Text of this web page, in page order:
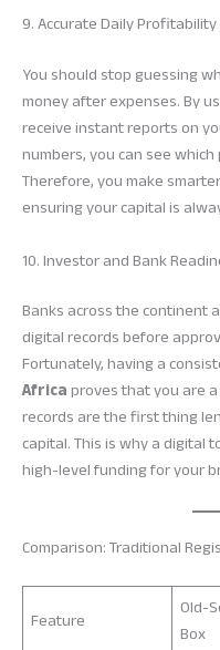
9. Accurate Daily
You should stop guessing
money after expenses. By
receive instant reports on
numbers, you can see
Therefore, you make
ensuring your capital is
10. Investor and Bank
Banks across the continent
digital records before
Fortunately, having a
Africaproves that you are
records are the first thing
capital. This is why a digital
high-level funding for your
Comparison: Traditional
Feature
Old-
Box